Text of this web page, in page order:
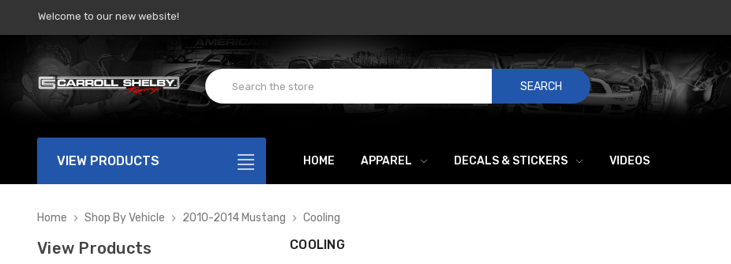
Welcome to our new website!
SEARCH
VIEW PRODUCTS HOME APPAREL DECALS & STICKERS VIDEOS
Home Shop By Vehicle 2010-2014 Mustang Cooling
View Products COOLING